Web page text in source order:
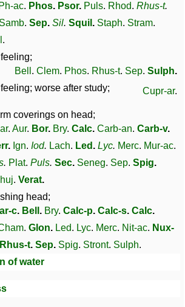
Ph-ac. Phos. Psor. Puls. Rhod. Rhus-t.
Samb. Sep. Sil. Squil . Staph. Stram.
.
Bell . Clem. Phos. Rhus-t. Sep. Sulph.
worse after study;
Cupr-ar.
coverings on head;
. Aur. Bor. Bry. Calc. Carb-an. Carb-v.
. Ign. Iod. Lach. Led . Lyc. Merc. Mur-ac.
. Plat. Puls. Sec. Seneg. Sep. Spig.
. Verat.
head;
c. Bell . Bry. Calc-p. Calc-s. Calc.
. Glon. Led. Lyc. Merc. Nit-ac. Nux-
Rhus-t. Sep. Spig. Stront. Sulph.
of water